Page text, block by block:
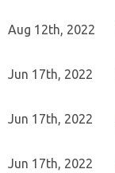
Aug 12th, 2022
Jun 17th, 2022
Jun 17th, 2022
Jun 17th, 2022